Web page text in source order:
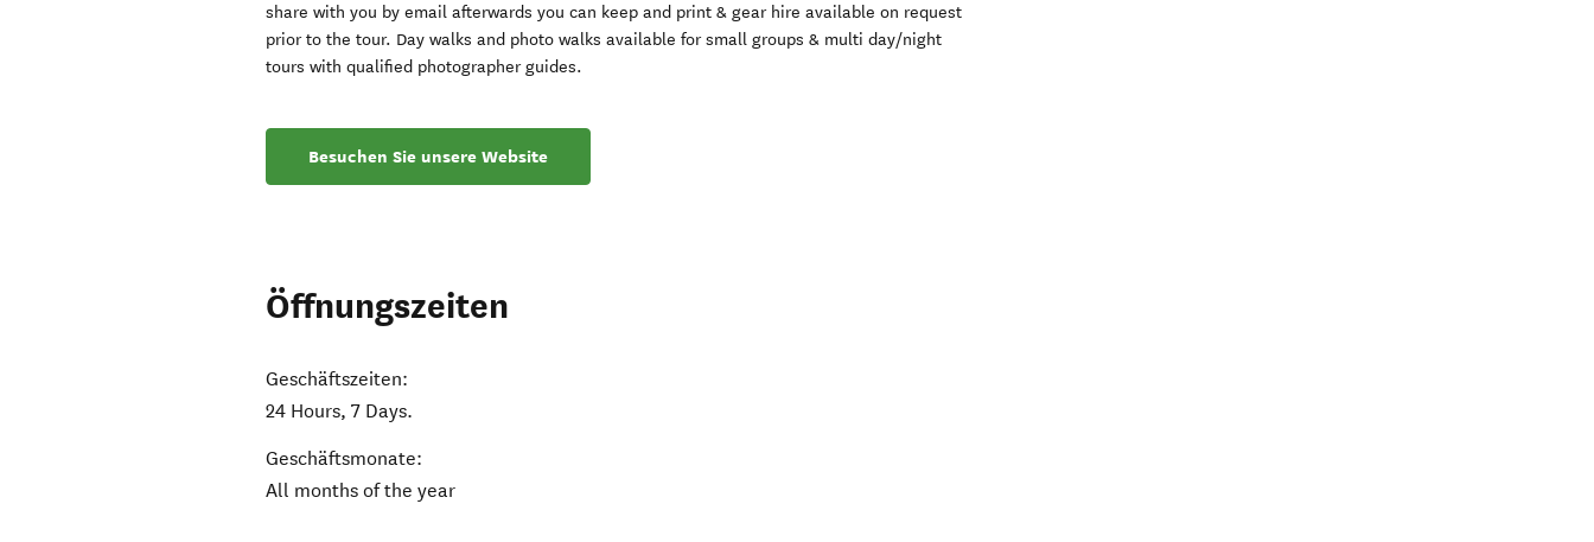
share with you by email afterwards you can keep and print & gear hire available on request
prior to the tour. Day walks and photo walks available for small groups & multi day/night
tours with qualified photographer guides.
Besuchen Sie unsere Website
Öffnungszeiten
Geschäftszeiten:
24 Hours, 7 Days.
Geschäftsmonate:
All months of the year